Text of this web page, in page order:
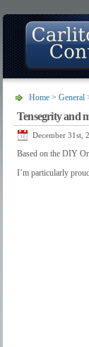
About
Home > General
Tensegrity and
December 31st,
Based on the DIY
I’m particularly